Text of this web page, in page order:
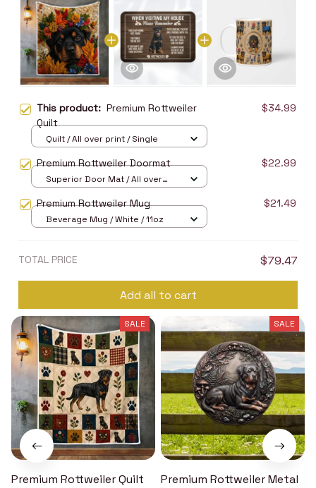
This product: Premium Rottweiler
Quilt
$34.99
Quilt / All over print / Single
Premium Rottweiler Doormat $22.99
Superior Door Mat / All over
Premium Rottweiler Mug $21.49
Beverage Mug / White / 11oz
TOTAL PRICE $79.47
Add all to cart
SALE
Premium Rottweiler Quilt
SALE
Premium Rottweiler Metal